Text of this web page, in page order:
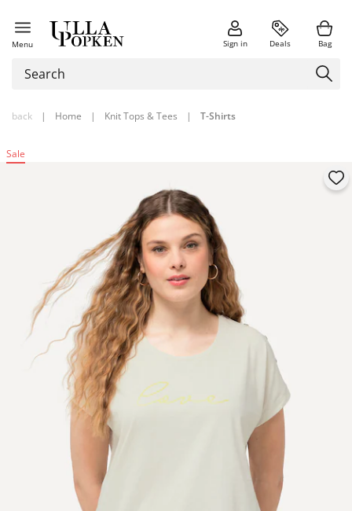
Menu Sign in Deals Bag
back | Home | Knit Tops & Tees | T-Shirts
Sale